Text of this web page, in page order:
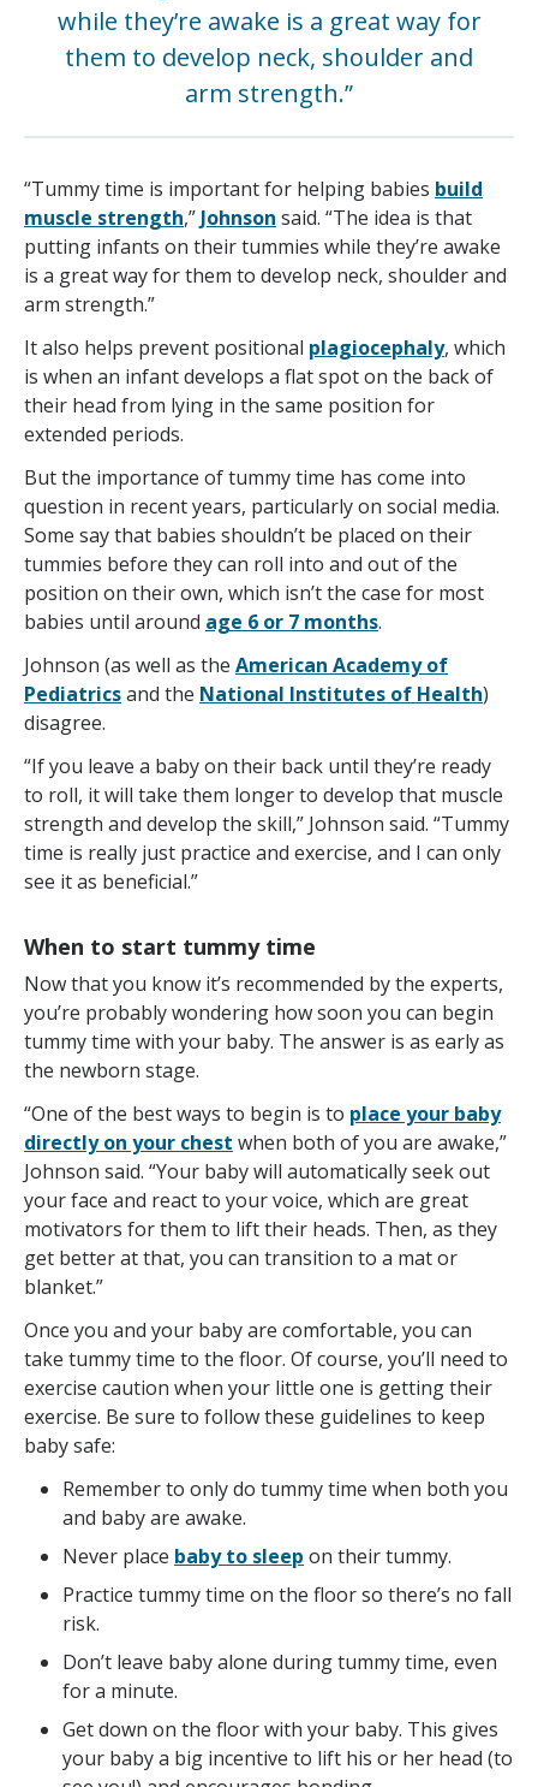
while they’re awake is a great way for
them to develop neck, shoulder and
arm strength.”
“Tummy time is important for helping babies build
muscle strength,” Johnson said. “The idea is that
putting infants on their tummies while they’re awake
is a great way for them to develop neck, shoulder and
arm strength.”
It also helps prevent positional plagiocephaly, which
is when an infant develops a flat spot on the back of
their head from lying in the same position for
extended periods.
But the importance of tummy time has come into
question in recent years, particularly on social media.
Some say that babies shouldn’t be placed on their
tummies before they can roll into and out of the
position on their own, which isn’t the case for most
babies until around age 6 or 7 months.
Johnson (as well as the American Academy of
Pediatricsand the National Institutes of Health)
disagree.
“If you leave a baby on their back until they’re ready
to roll, it will take them longer to develop that muscle
strength and develop the skill,” Johnson said. “Tummy
time is really just practice and exercise, and I can only
see it as beneficial.”
When to start tummy time
Now that you know it’s recommended by the experts,
you’re probably wondering how soon you can begin
tummy time with your baby. The answer is as early as
the newborn stage.
“One of the best ways to begin is to place your baby
directly on your chest when both of you are awake,”
Johnson said. “Your baby will automatically seek out
your face and react to your voice, which are great
motivators for them to lift their heads. Then, as they
get better at that, you can transition to a mat or
blanket.”
Once you and your baby are comfortable, you can
take tummy time to the floor. Of course, you’ll need to
exercise caution when your little one is getting their
exercise. Be sure to follow these guidelines to keep
baby safe:
Remember to only do tummy time when both you
and baby are awake.
Never place baby to sleep on their tummy.
Practice tummy time on the floor so there’s no fall
risk.
Don’t leave baby alone during tummy time, even
for a minute.
Get down on the floor with your baby. This gives
your baby a big incentive to lift his or her head (to